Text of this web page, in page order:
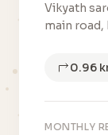
Vikyath
main road,
0.96
MONTHLY